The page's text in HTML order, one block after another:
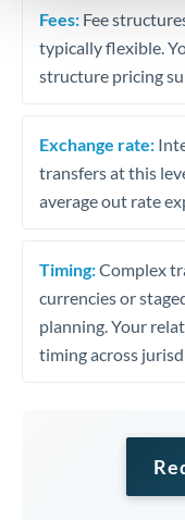
Fees: Fee
typically flexible.
structure pricing
Exchange rate:
transfers at this
average out rate
Timing:Complex
currencies or
planning. Your
timing across